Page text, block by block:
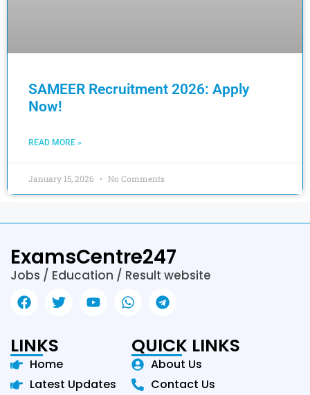
SAMEER Recruitment 2026: Apply
Now!
READ MORE »
January 15, 2026 No Comments
ExamsCentre247
Jobs / Education / Result website
LINKS
Home
Latest Updates
QUICK LINKS
About Us
Contact Us